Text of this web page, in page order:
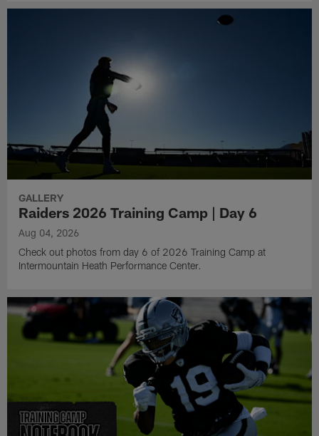
GALLERY
Raiders 2026 Training Camp | Day 6
Aug 04, 2026
Check out photos from day 6 of 2026 Training Camp at
Intermountain Heath Performance Center.